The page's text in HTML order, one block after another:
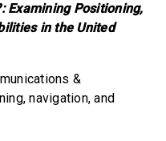
Examining Positioning,
in the United
&
navigation, and